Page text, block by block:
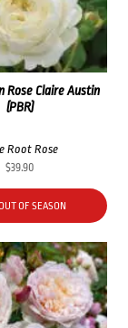
Rose Claire Austin
(PBR)
Root Rose
$39.90
OF SEASON